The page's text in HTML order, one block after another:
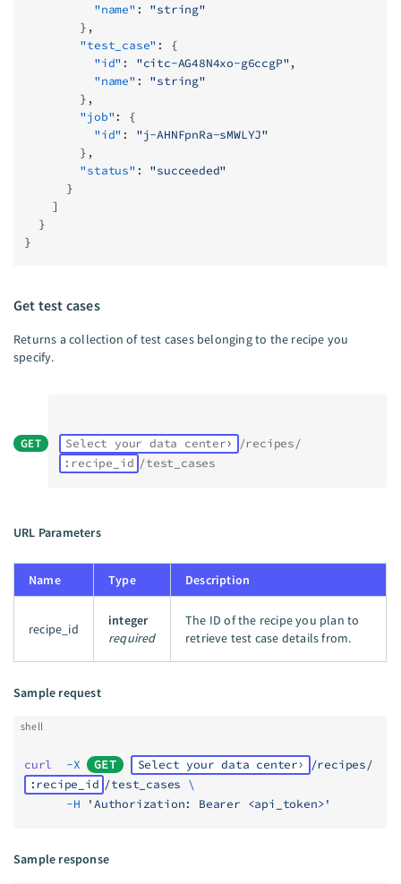
          "name"
: "string"
        },
        "test_case"
: {
          "id"
: "citc-AG48N4xo-g6ccgP",
          "name"
: "string"
        },
        "job"
: {
          "id"
: "j-AHNFpnRa-sMWLYJ"
        },
        "status"
: "succeeded"
      }
    ]
  }
}
Get test cases
Returns a collection of test cases belonging to the recipe you
specify.
GET Select your data center
/recipes/
:recipe_id /test_cases
URL Parameters
Name Type Description
recipe_id
integer
required
The ID of the recipe you plan to
retrieve test case details from.
Sample request
shell
curl
  -X
GET Select your data center
/recipes/
:recipe_id /test_cases \
      -H
'Authorization: Bearer <api_token>'
Sample response